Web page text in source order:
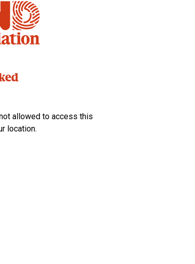
allowed to access this
location.